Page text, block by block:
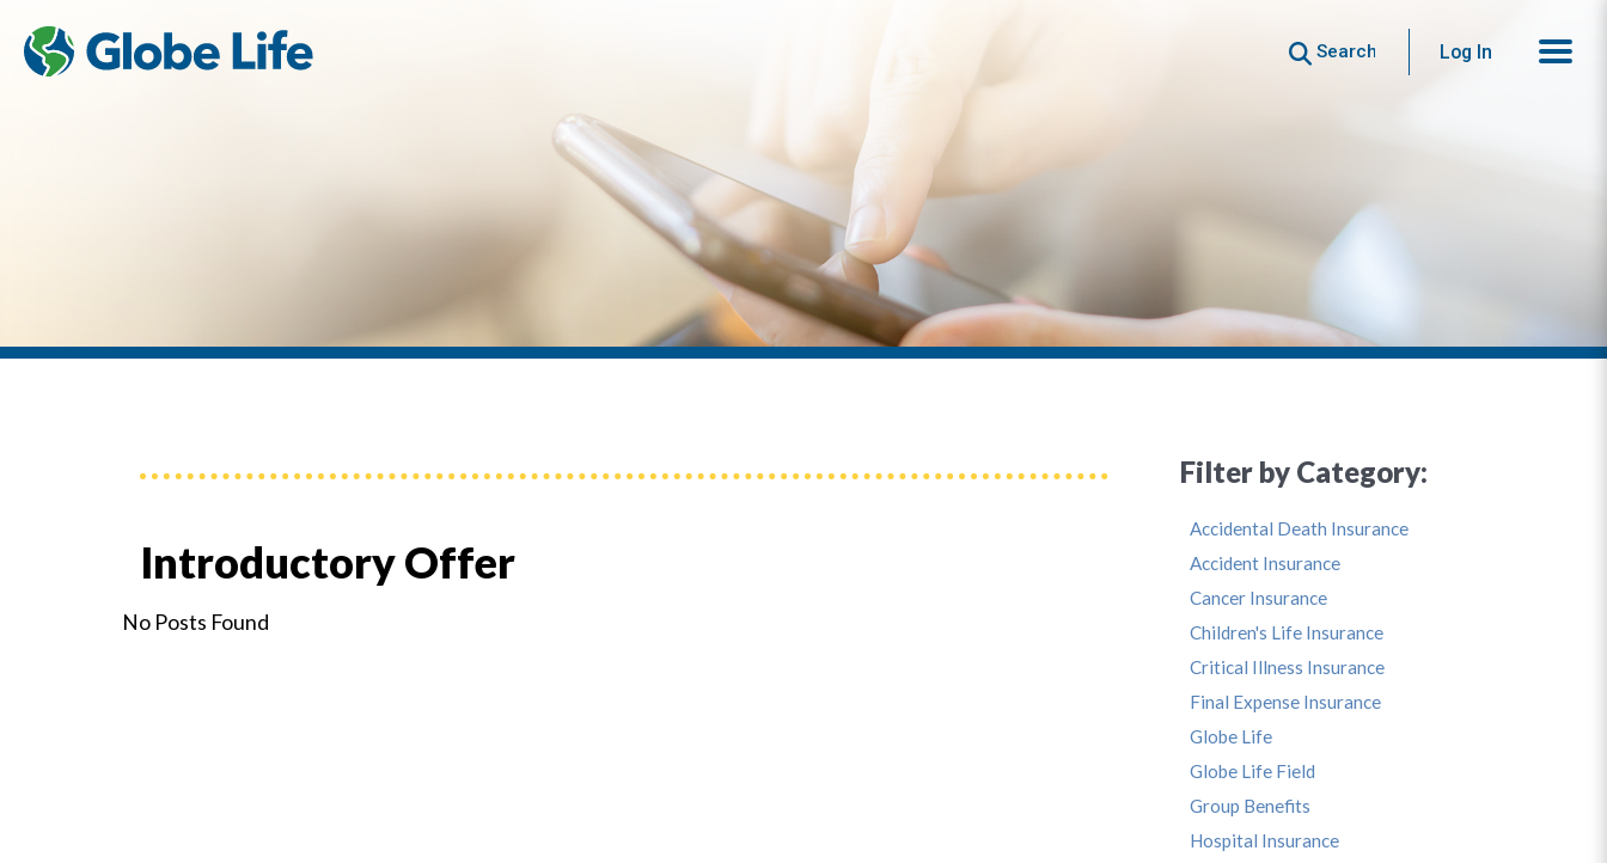
Search Log In
Introductory Offer
No Posts Found
Filter by Category:
Accidental Death Insurance
Accident Insurance
Cancer Insurance
Children's Life Insurance
Critical Illness Insurance
Final Expense Insurance
Globe Life
Globe Life Field
Group Benefits
Hospital Insurance